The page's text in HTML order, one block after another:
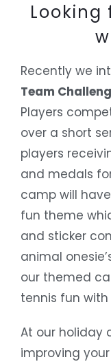
Recently we
Team
Players
over a short
players
and medals
camp will
fun theme
and sticker
animal
our themed
tennis fun
At our holiday
improving